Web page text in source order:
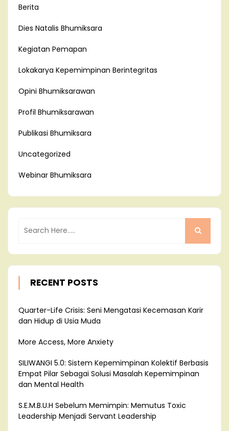
Berita
Dies Natalis Bhumiksara
Kegiatan Pemapan
Lokakarya Kepemimpinan Berintegritas
Opini Bhumiksarawan
Profil Bhumiksarawan
Publikasi Bhumiksara
Uncategorized
Webinar Bhumiksara
RECENT POSTS
Quarter-Life Crisis: Seni Mengatasi Kecemasan Karir
dan Hidup di Usia Muda
More Access, More Anxiety
SILIWANGI 5.0: Sistem Kepemimpinan Kolektif Berbasis
Empat Pilar Sebagai Solusi Masalah Kepemimpinan
dan Mental Health
S.E.M.B.U.H Sebelum Memimpin: Memutus Toxic
Leadership Menjadi Servant Leadership